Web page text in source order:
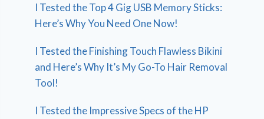
I Tested the Top 4 Gig USB Memory Sticks:
Here’s Why You Need One Now!
I Tested the Finishing Touch Flawless Bikini
and Here’s Why It’s My Go-To Hair Removal
Tool!
I Tested the Impressive Specs of the HP